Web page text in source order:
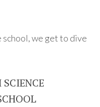
school, we get to dive